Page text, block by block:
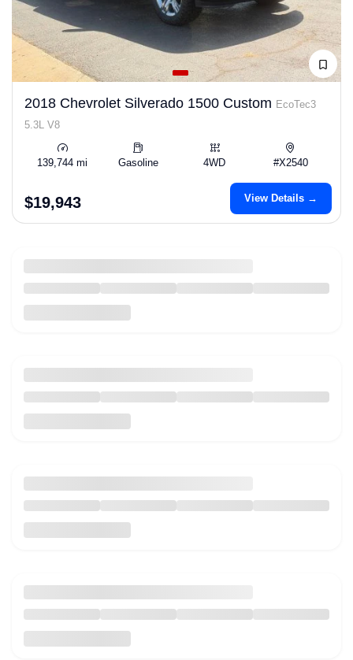
2018 Chevrolet Silverado 1500 Custom EcoTec3
5.3L V8
139,744 mi Gasoline 4WD #X2540
$19,943 View Details →